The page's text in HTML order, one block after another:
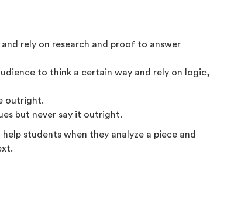
and rely on research and proof to answer
to think a certain way and rely on logic,
outright.
but never say it outright.
students when they analyze a piece and